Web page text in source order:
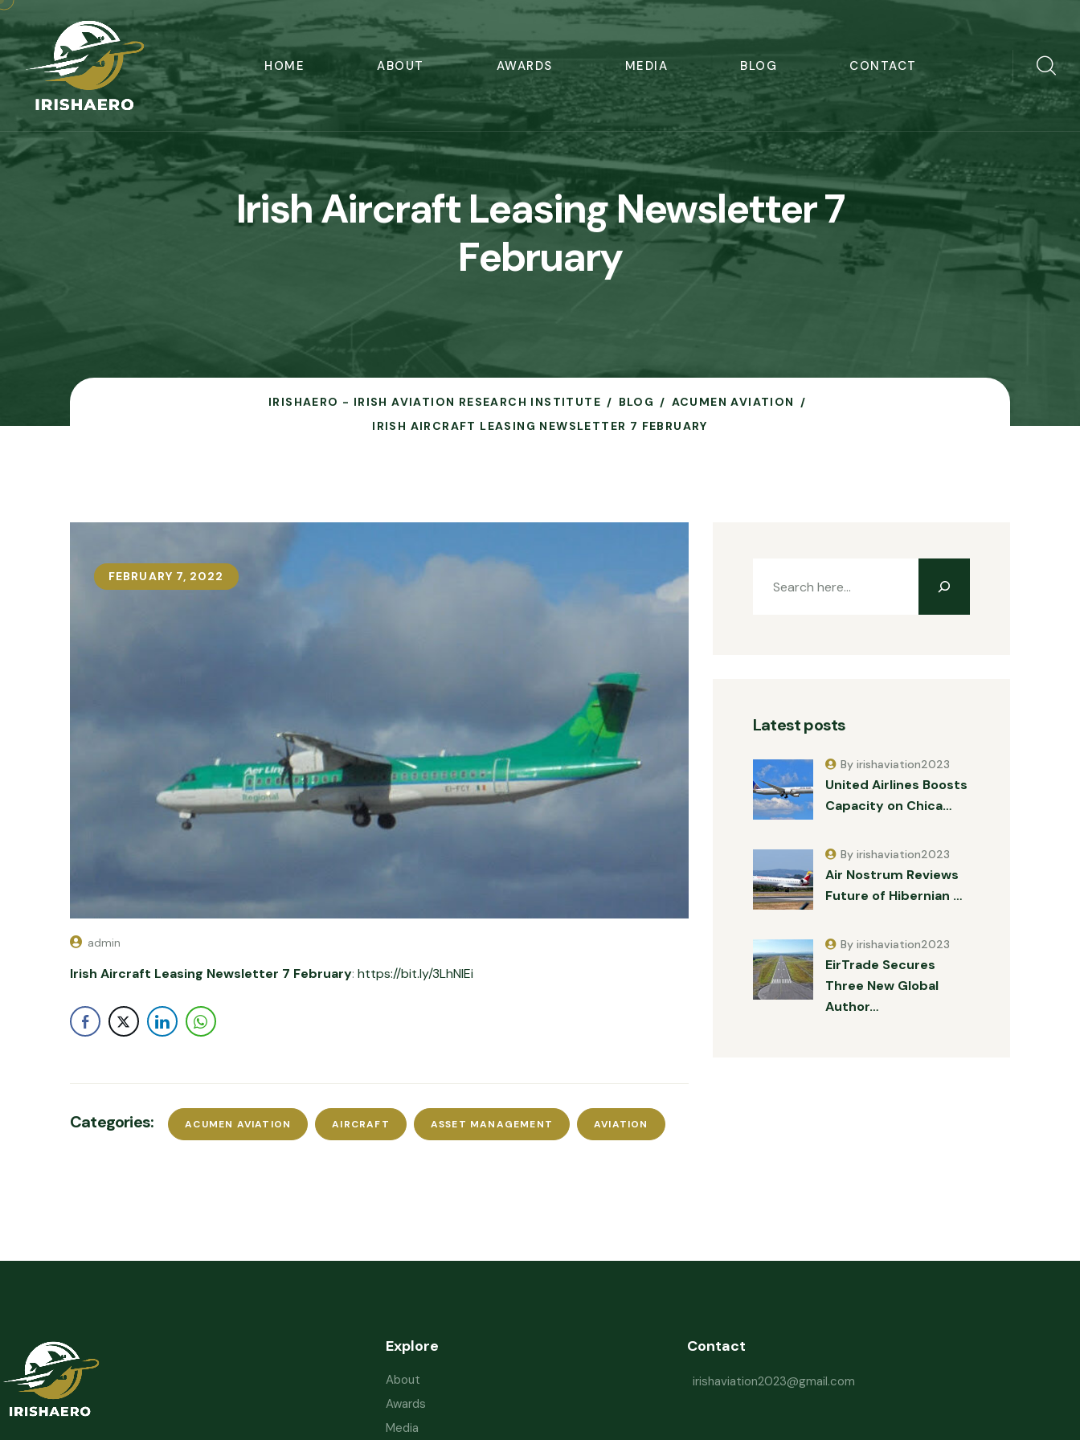
HOME ABOUT AWARDS MEDIA BLOG CONTACT
Irish Aircraft Leasing Newsletter 7
February
IRISHAERO - IRISH AVIATION RESEARCH INSTITUTE BLOG
ACUMEN AVIATION
IRISH AIRCRAFT LEASING NEWSLETTER 7 FEBRUARY
FEBRUARY 7, 2022
admin
Irish Aircraft Leasing Newsletter 7 February: https://bit.ly/3LhNlEi
Categories: ACUMEN AVIATION AIRCRAFT ASSET MANAGEMENT AVIATION
Latest posts
United Airlines Boosts
Capacity on Chica…
By irishaviation2023
Air Nostrum Reviews
Future of Hibernian …
By irishaviation2023
EirTrade Secures
Three New Global
Author…
By irishaviation2023
Explore
About
Awards
Media
Contact
irishaviation2023@gmail.com